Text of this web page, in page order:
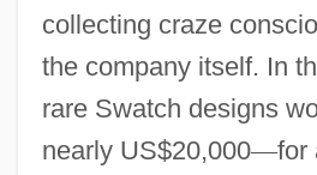
collecting craze
the company itself. In
rare Swatch designs
nearly US$20,000—for